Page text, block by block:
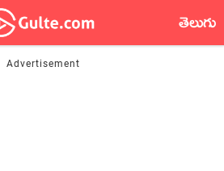
తెలుగు